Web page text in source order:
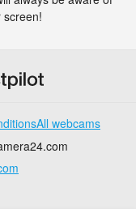
screen!
All webcams